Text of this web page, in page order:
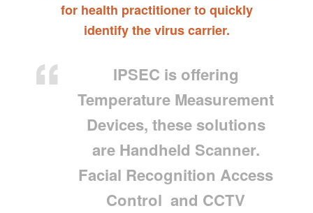
for health practitioner to quickly
identify the virus carrier.
IPSEC is offering
Temperature Measurement
Devices, these solutions
are Handheld Scanner.
Facial Recognition Access
Control and CCTV